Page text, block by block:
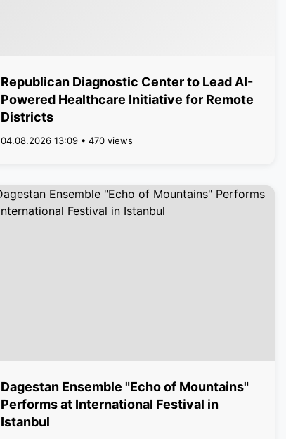
Republican Diagnostic Center to Lead AI-
Powered Healthcare Initiative for Remote
Districts
04.08.2026 13:09 • 470 views
Dagestan Ensemble "Echo of Mountains"
Performs at International Festival in
Istanbul